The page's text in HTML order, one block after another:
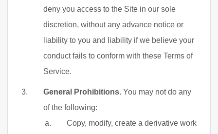
deny you access to the Site in our sole
discretion, without any advance notice or
liability to you and liability if we believe your
conduct fails to conform with these Terms of
Service.
General Prohibitions. You may not do any
of the following:
Copy, modify, create a derivative work